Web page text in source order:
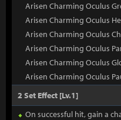
Arisen Charming Oculus
Arisen Charming Oculus
Arisen Charming Oculus
Arisen Charming Oculus
Arisen Charming Oculus
Arisen Charming Oculus
2 Set Effect [Lv.1]
On successful hit, gain a